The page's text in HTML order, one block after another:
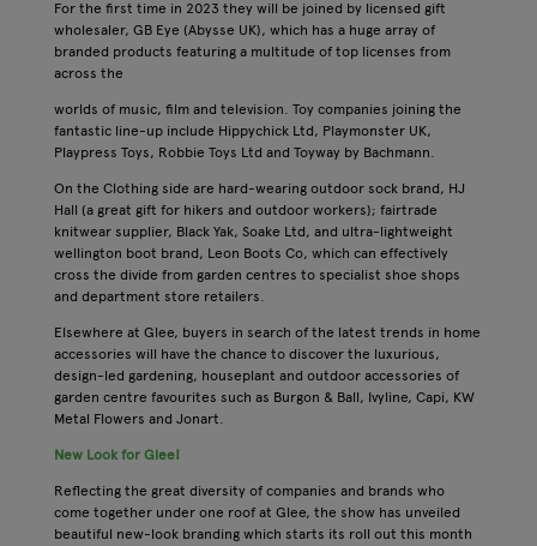
For the first time in 2023 they will be joined by licensed gift
wholesaler, GB Eye (Abysse UK), which has a huge array of
branded products featuring a multitude of top licenses from
across the
worlds of music, film and television. Toy companies joining the
fantastic line-up include Hippychick Ltd, Playmonster UK,
Playpress Toys, Robbie Toys Ltd and Toyway by Bachmann.
On the Clothing side are hard-wearing outdoor sock brand, HJ
Hall (a great gift for hikers and outdoor workers); fairtrade
knitwear supplier, Black Yak, Soake Ltd, and ultra-lightweight
wellington boot brand, Leon Boots Co, which can effectively
cross the divide from garden centres to specialist shoe shops
and department store retailers.
Elsewhere at Glee, buyers in search of the latest trends in home
accessories will have the chance to discover the luxurious,
design-led gardening, houseplant and outdoor accessories of
garden centre favourites such as Burgon & Ball, Ivyline, Capi, KW
Metal Flowers and Jonart.
New Look for Glee!
Reflecting the great diversity of companies and brands who
come together under one roof at Glee, the show has unveiled
beautiful new-look branding which starts its roll out this month